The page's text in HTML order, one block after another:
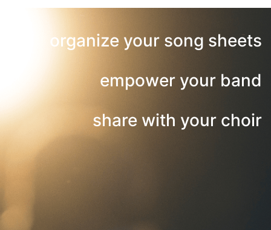
organize your song sheets
empower your band
share with your choir